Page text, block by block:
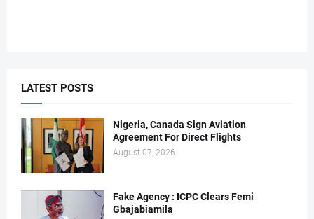
LATEST POSTS
Nigeria, Canada Sign Aviation
Agreement For Direct Flights
August 07, 2026
Fake Agency : ICPC Clears Femi
Gbajabiamila